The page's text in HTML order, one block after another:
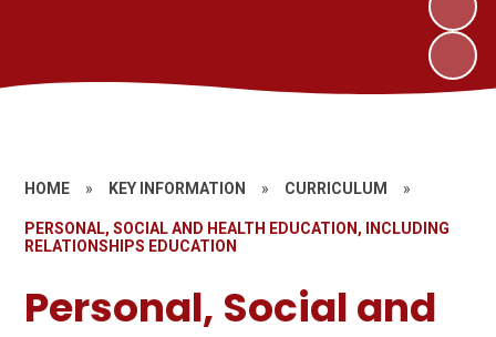
HOME » KEY INFORMATION » CURRICULUM »
PERSONAL, SOCIAL AND HEALTH EDUCATION, INCLUDING
RELATIONSHIPS EDUCATION
Personal, Social and